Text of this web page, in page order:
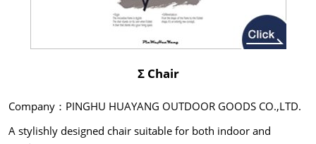
Σ Chair
Company：PINGHU HUAYANG OUTDOOR GOODS CO.,LTD.
A stylishly designed chair suitable for both indoor and